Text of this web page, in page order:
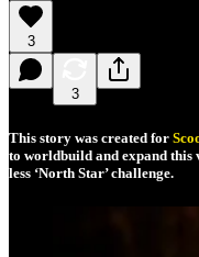
3
3
This story was created for
to worldbuild and expand this
less ‘North Star’ challenge.